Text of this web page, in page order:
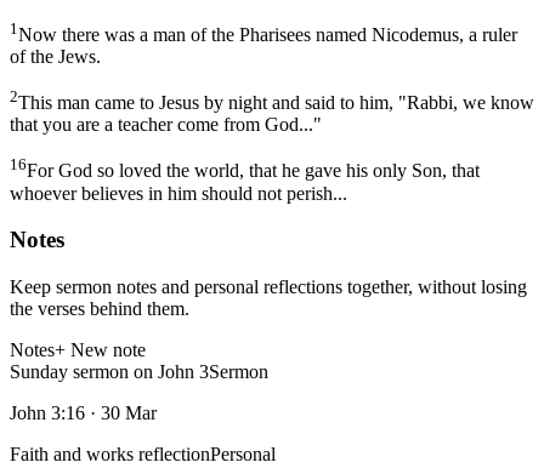
1 Now there was a man of the Pharisees named Nicodemus, a ruler
of the Jews.
2This man came to Jesus by night and said to him, "Rabbi, we know
that you are a teacher come from God..."
16For God so loved the world, that he gave his only Son, that
whoever believes in him should not perish...
Notes
Keep sermon notes and personal reflections together, without losing
the verses behind them.
Notes+ New note
Sunday sermon on John 3Sermon
John 3:16 · 30 Mar
Faith and works reflectionPersonal